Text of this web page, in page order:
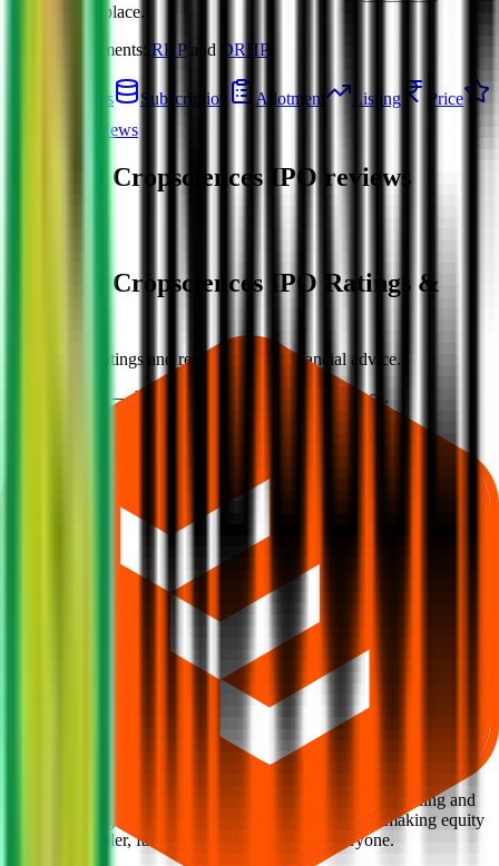
listing in one place.
Official documents: RHP and DRHP
IPO details Subscription Allotment Listing
Price
News
Indogulf Cropsciences IPO reviews
Indogulf Cropsciences IPO Ratings &
Community ratings and reviews — not financial advice.
No ratings yet — be the first to share your experience.
Follow the latest IPO & unlisted research on iOS and Android.
App Store
Explore IPO market for more details
Back to Indogulf Cropsciences IPO overview
Closed IPOs Upcoming IPOs
Subscription status
Your Trust, Our Priority - Empowering You with Confidence
— your trusted gateway to IPO bidding and
smart investing. We're a passionate team dedicated to making equity
investing simpler, faster, and more secure for everyone.